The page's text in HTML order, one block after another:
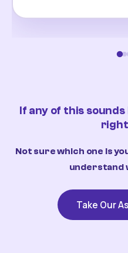
If any of this
Not sure which one is
understand
Take Our